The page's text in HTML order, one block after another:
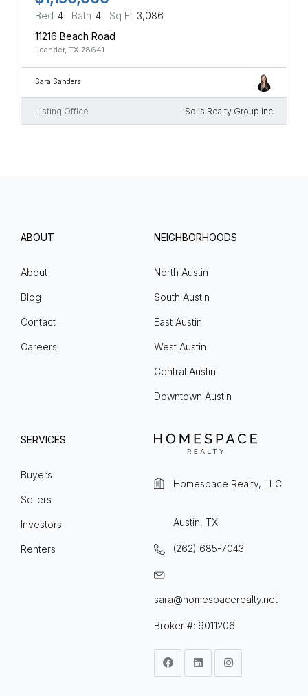
Bed 4 Bath 4 Sq Ft 3,086
11216 Beach Road
Leander, TX 78641
Sara Sanders
Listing Office Solis Realty Group Inc
ABOUT
About
Blog
Contact
Careers
NEIGHBORHOODS
North Austin
South Austin
East Austin
West Austin
Central Austin
Downtown Austin
SERVICES
Buyers
Sellers
Investors
Renters
Homespace Realty, LLC
Austin, TX
(262) 685-7043
sara@homespacerealty.net
Broker #: 9011206